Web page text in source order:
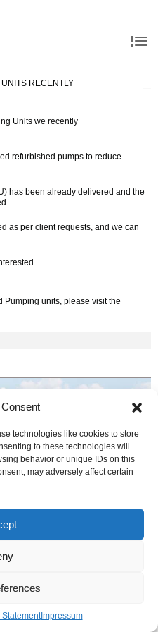
technologies like cookies to store
to these technologies will
behavior or unique IDs on this
may adversely affect certain
Impressum
RECENTLY
Units we recently
refurbished pumps to reduce
has been already delivered and the
as per client requests, and we can
Pumping units, please visit the